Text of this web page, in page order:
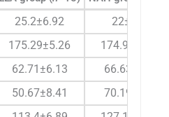
25.2±6.92
22±1.26
175.29±5.26
174.97±5.22
62.71±6.13
66.63±9.43
50.67±8.41
70.19±6.29